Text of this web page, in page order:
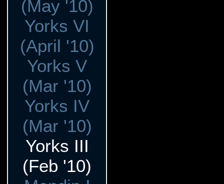
(May '10)
Yorks VI
(April '10)
Yorks V
(Mar '10)
Yorks IV
(Mar '10)
Yorks III
(Feb '10)